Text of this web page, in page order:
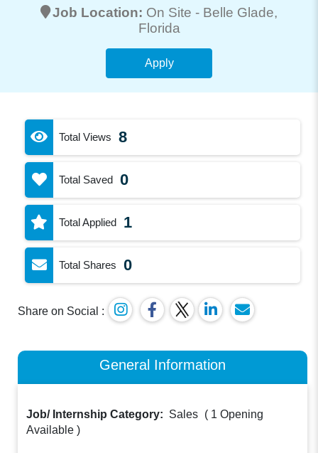
Job Location: On Site - Belle Glade,
Florida
Apply
Total Views 8
Total Saved 0
Total Applied 1
Total Shares 0
Share on Social :
General Information
Job/ Internship Category: Sales ( 1 Opening
Available )